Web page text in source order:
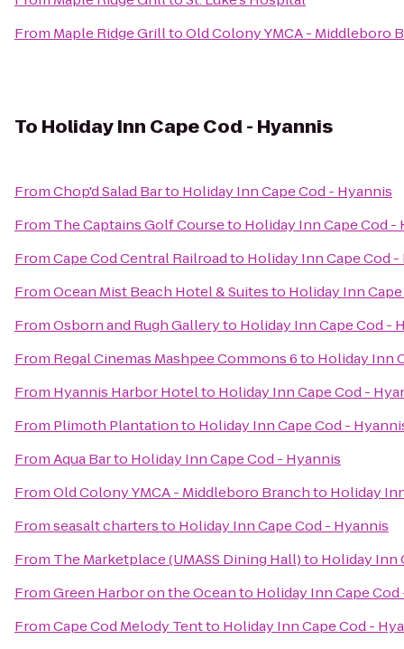
From Maple Ridge GrilltoOld Colony YMCA - Middleboro
To Holiday Inn Cape Cod - Hyannis
FromChop'd Salad Barto Holiday Inn Cape Cod - Hyannis
From The Captains Golf Courseto Holiday Inn Cape Cod -
FromCape Cod Central Railroadto Holiday Inn Cape Cod
FromOcean Mist Beach Hotel & Suitesto Holiday Inn
FromOsborn and Rugh Galleryto Holiday Inn Cape Cod -
From Regal Cinemas Mashpee Commons 6to Holiday Inn
From Hyannis Harbor Hotelto Holiday Inn Cape Cod -
From Plimoth Plantationto Holiday Inn Cape Cod -
FromAqua Barto Holiday Inn Cape Cod - Hyannis
FromOld Colony YMCA - Middleboro Branchto Holiday
Fromseasalt chartersto Holiday Inn Cape Cod - Hyannis
From The Marketplace (UMASS Dining Hall)to Holiday Inn
FromGreen Harbor on the Oceanto Holiday Inn Cape
FromCape Cod Melody Tentto Holiday Inn Cape Cod -